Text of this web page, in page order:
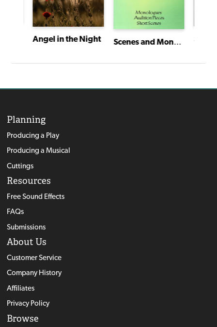
Angel in the Night Scenes and Monologues for Young Actors
Planning
Producing a Play
Producing a Musical
Cuttings
Resources
Free Sound Effects
FAQs
Submissions
About Us
Customer Service
Company History
Affiliates
Privacy Policy
Browse